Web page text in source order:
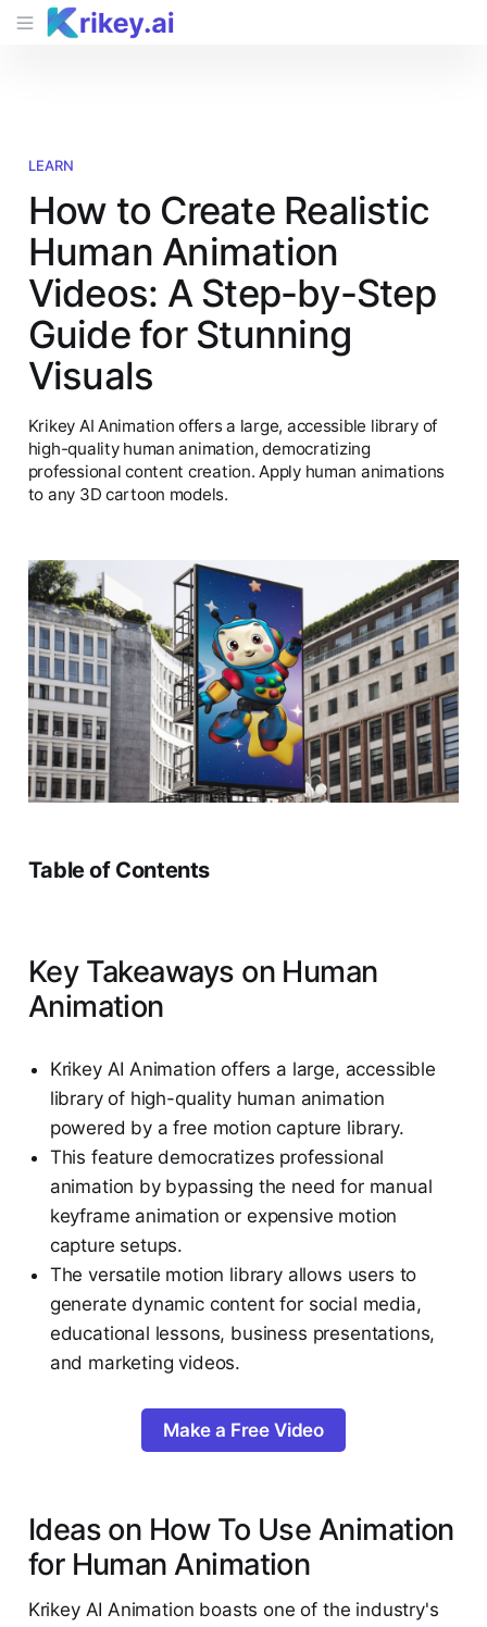
LEARN
How to Create Realistic
Human Animation
Videos: A Step-by-Step
Guide for Stunning
Visuals
Krikey AI Animation offers a large, accessible library of
high-quality human animation, democratizing
professional content creation. Apply human animations
to any 3D cartoon models.
Table of Contents
Key Takeaways on Human
Animation
Krikey AI Animation offers a large, accessible
library of high-quality human animation
powered by a free motion capture library.
This feature democratizes professional
animation by bypassing the need for manual
keyframe animation or expensive motion
capture setups.
The versatile motion library allows users to
generate dynamic content for social media,
educational lessons, business presentations,
and marketing videos.
Make a Free Video
Ideas on How To Use Animation
for Human Animation
Krikey AI Animation boasts one of the industry's